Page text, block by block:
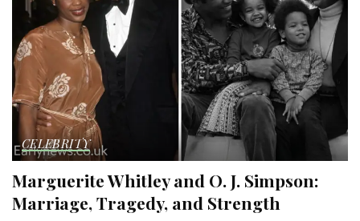
CELEBRITY
Marguerite Whitley and O. J. Simpson:
Marriage, Tragedy, and Strength